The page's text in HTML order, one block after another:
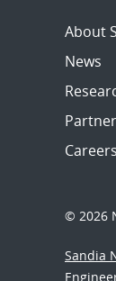
About
News
Careers
© 2026
Sandia